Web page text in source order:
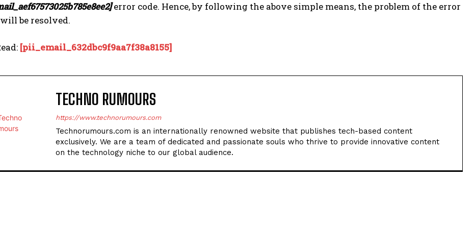
error code. Hence, by following the above simple means, the problem of the error
be resolved.
[pii_email_632dbc9f9aa7f38a8155]
TECHNO RUMOURS
https://www.technorumours.com
Technorumours.com is an internationally renowned website that publishes tech-based content
exclusively. We are a team of dedicated and passionate souls who thrive to provide innovative content
on the technology niche to our global audience.